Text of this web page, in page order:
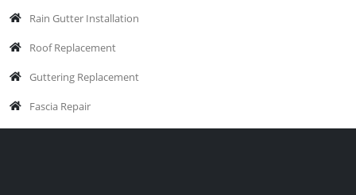
Rain Gutter Installation
Roof Replacement
Guttering Replacement
Fascia Repair